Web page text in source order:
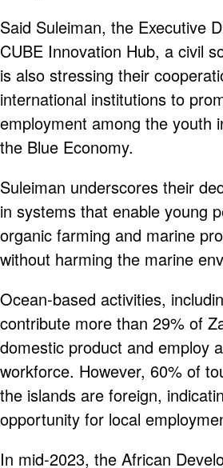
Said Suleiman, the Executive
CUBE Innovation Hub, a civil
is also stressing their
international institutions to
employment among the youth
the Blue Economy.
Suleiman underscores their
in systems that enable young
organic farming and marine
without harming the marine
Ocean-based activities,
contribute more than 29% of
domestic product and employ
workforce. However, 60% of
the islands are foreign,
opportunity for local
In mid-2023, the African